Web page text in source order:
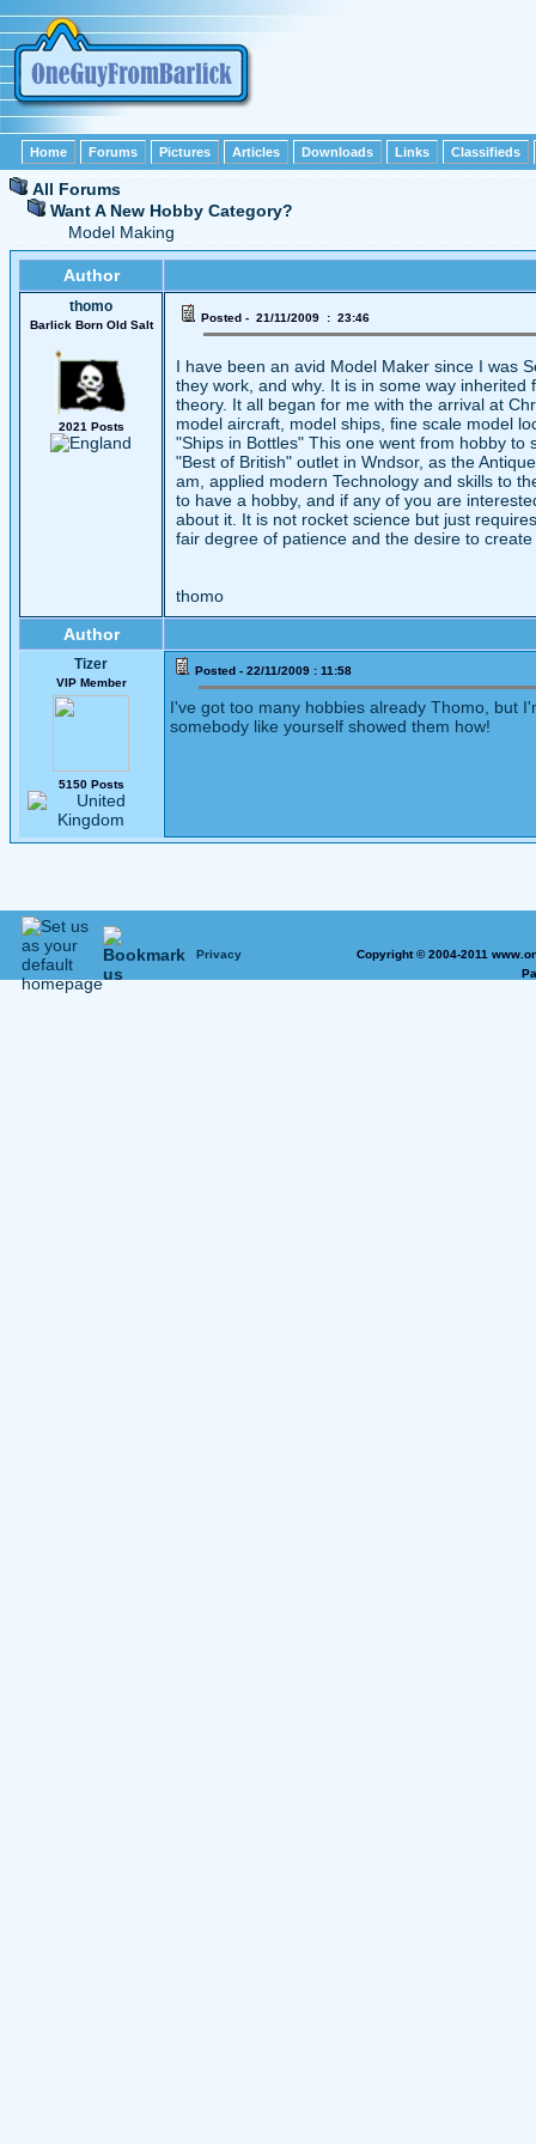
Home Forums Pictures Articles Downloads Links Classifieds
All Forums
Want A New Hobby Category?
Model Making
Author
thomo
Barlick Born Old Salt
2021 Posts
Posted - 21/11/2009 : 23:46
I have been an avid Model Maker since I was
they work, and why. It is in some way
theory. It all began for me with the arrival at
model aircraft, model ships, fine scale model
"Ships in Bottles" This one went from hobby
"Best of British" outlet in Wndsor, as the
am, applied modern Technology and skills to
to have a hobby, and if any of you are
about it. It is not rocket science but just
fair degree of patience and the desire to
thomo
Author
Tizer
VIP Member
5150 Posts
Posted - 22/11/2009 : 11:58
I've got too many hobbies already Thomo, but
somebody like yourself showed them how!
Privacy
Copyright © 2004-2011